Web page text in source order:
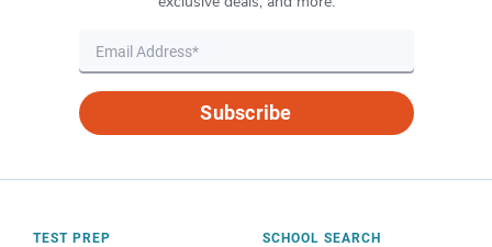
Subscribe
TEST PREP SCHOOL SEARCH